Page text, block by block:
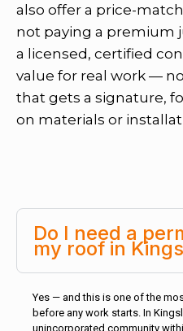
also offer a price-
not paying a premium
a licensed, certified
value for real work —
that gets a signature,
on materials or
Do I need a
my roof in
Yes — and this is one of the
before any work starts. In
unincorporated community